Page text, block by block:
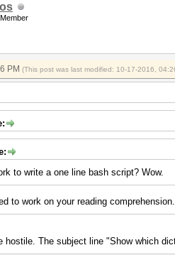
PM (This post was last modified: 10-17-2016,
to write a one line bash script? Wow.
to work on your reading comprehension.
hostile. The subject line "Show which